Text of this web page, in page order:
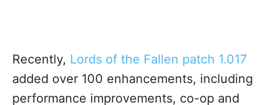
Recently, Lords of the Fallen patch 1.017
added over 100 enhancements, including
performance improvements, co-op and